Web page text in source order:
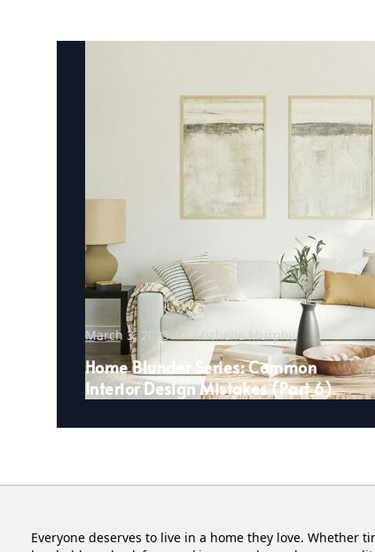
March 3, 2025 Michelle Murphy
Home Blunder Series: Common
Interior Design Mistakes (Part 6)
Everyone deserves to live in a home they love. Whether